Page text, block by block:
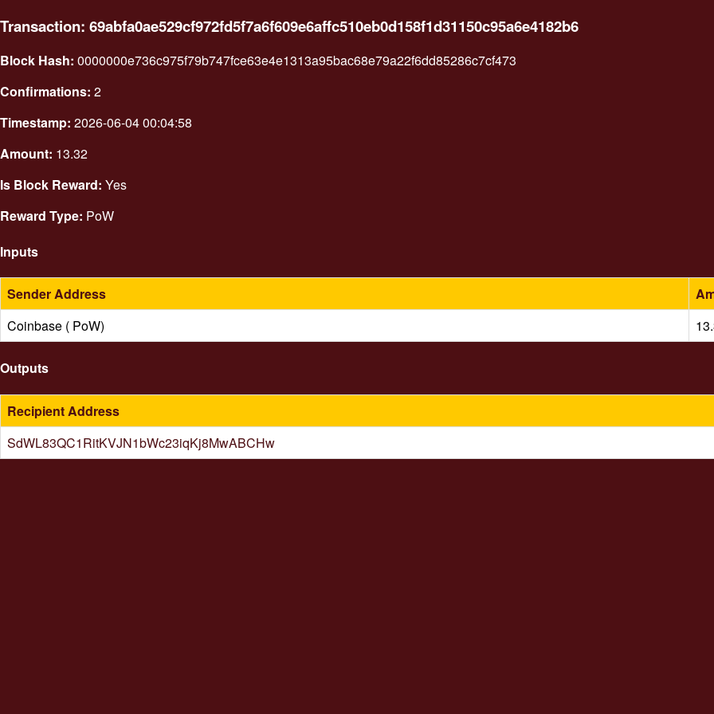
Transaction: 69abfa0ae529cf972fd5f7a6f609e6affc510eb0d158f1d31150c95a6e4182b6
Block Hash: 0000000e736c975f79b747fce63e4e1313a95bac68e79a22f6dd85286c7cf473
Confirmations: 2
Timestamp: 2026-06-04 00:04:58
Amount: 13.32
Is Block Reward: Yes
Reward Type: PoW
Inputs
Sender Address
Coinbase ( PoW)
Outputs
Recipient Address
SdWL83QC1RitKVJN1bWc23iqKj8MwABCHw